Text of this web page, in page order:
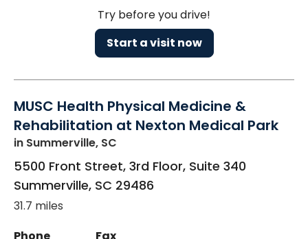
Try before you drive!
Start a visit now
MUSC Health Physical Medicine &
Rehabilitation at Nexton Medical Park
in Summerville, SC
5500 Front Street, 3rd Floor, Suite 340
Summerville, SC 29486
31.7 miles